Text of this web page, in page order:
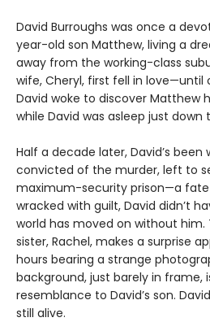
David Burroughs was once a
year-old son Matthew, living a
away from the working-class
wife, Cheryl, first fell in
David woke to discover Matthew
while David was asleep just down
Half a decade later, David’s
convicted of the murder, left to
maximum-security prison—a fate
wracked with guilt, David didn’t
world has moved on without him.
sister, Rachel, makes a surprise
hours bearing a strange
background, just barely in frame,
resemblance to David’s son.
still alive.